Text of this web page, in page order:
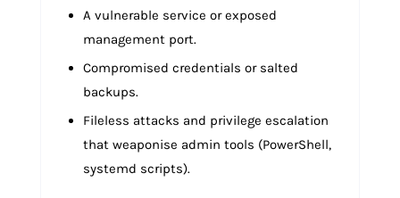
A vulnerable service or exposed
management port.
Compromised credentials or salted
backups.
Fileless attacks and privilege escalation
that weaponise admin tools (PowerShell,
systemd scripts).